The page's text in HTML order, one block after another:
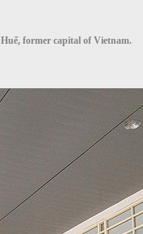
former capital of Vietnam.